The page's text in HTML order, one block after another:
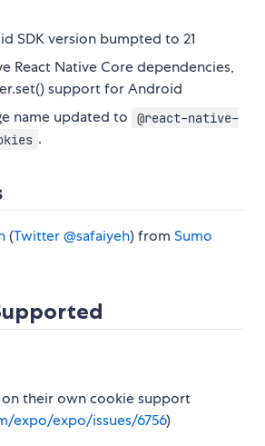
SDK version bumpted to 21
React Native Core dependencies,
support for Android
name updated to
@react-native-
.
(Twitter @safaiyeh) from Sumo
on their own cookie support
expo/expo/issues/6756)